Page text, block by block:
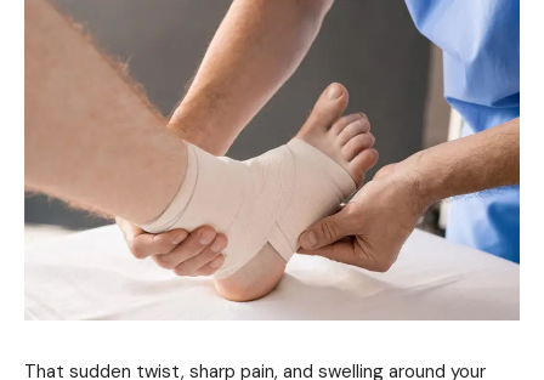
That sudden twist, sharp pain, and swelling around your